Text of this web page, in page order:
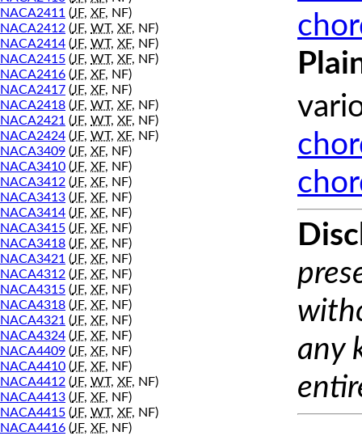
NACA2411 (JF, XF, NF)
NACA2412 (JF, WT, XF, NF)
NACA2414 (JF, WT, XF, NF)
NACA2415 (JF, WT, XF, NF)
NACA2416 (JF, XF, NF)
NACA2417 (JF, XF, NF)
NACA2418 (JF, WT, XF, NF)
NACA2421 (JF, WT, XF, NF)
NACA2424 (JF, WT, XF, NF)
NACA3409 (JF, XF, NF)
NACA3410 (JF, XF, NF)
NACA3412 (JF, XF, NF)
NACA3413 (JF, XF, NF)
NACA3414 (JF, XF, NF)
NACA3415 (JF, XF, NF)
NACA3418 (JF, XF, NF)
NACA3421 (JF, XF, NF)
NACA4312 (JF, XF, NF)
NACA4315 (JF, XF, NF)
NACA4318 (JF, XF, NF)
NACA4321 (JF, XF, NF)
NACA4324 (JF, XF, NF)
NACA4409 (JF, XF, NF)
NACA4410 (JF, XF, NF)
NACA4412 (JF, WT, XF, NF)
NACA4413 (JF, XF, NF)
NACA4415 (JF, WT, XF, NF)
NACA4416 (JF, XF, NF)
any